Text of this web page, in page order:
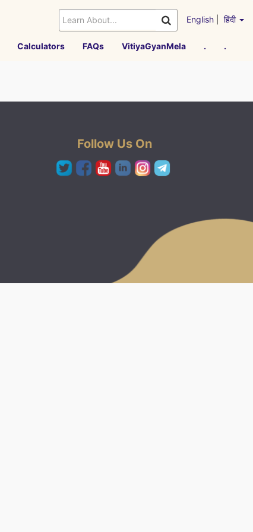
English हिंदी
Calculators FAQs VitiyaGyanMela . .
Follow Us On